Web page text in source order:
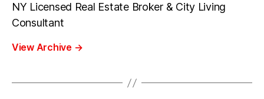
NY Licensed Real Estate Broker & City Living
Consultant
View Archive →